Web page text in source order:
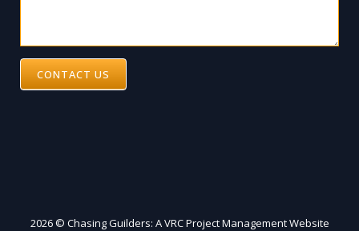
CONTACT US
2026 © Chasing Guilders: A VRC Project Management Website